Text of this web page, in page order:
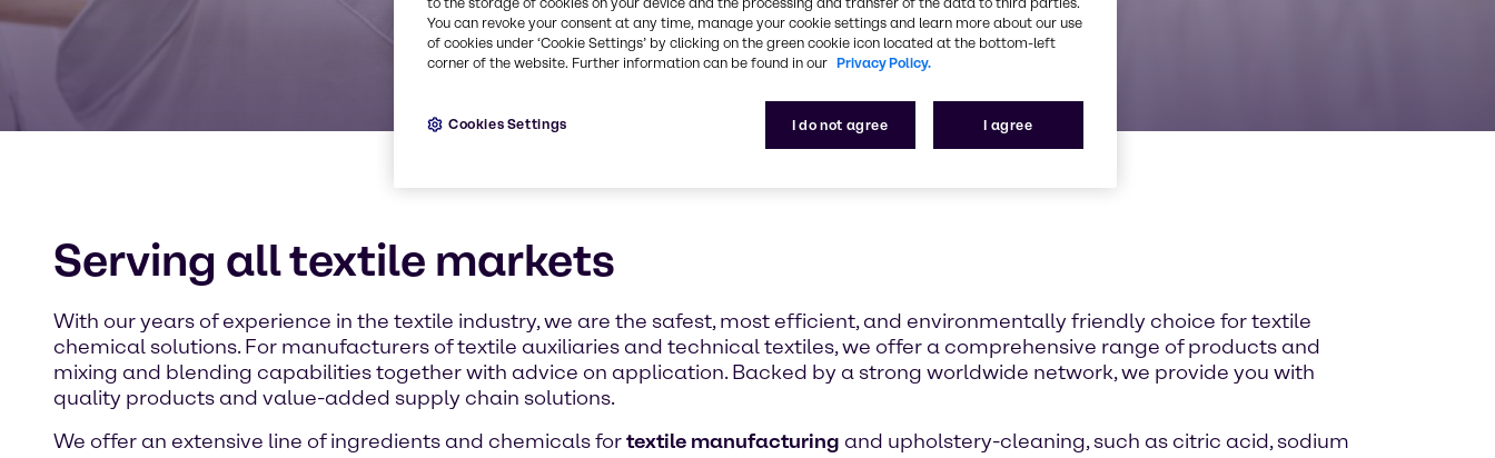
Serving all textile markets
With our years of experience in the textile industry, we are the safest, most efficient, and environmentally friendly choice for textile
chemical solutions. For manufacturers of textile auxiliaries and technical textiles, we offer a comprehensive range of products and
mixing and blending capabilities together with advice on application. Backed by a strong worldwide network, we provide you with
quality products and value-added supply chain solutions.
We offer an extensive line of ingredients and chemicals fortextile manufacturing and upholstery-cleaning, such as citric acid, sodium
You can revoke your consent at any time, manage your cookie settings and learn more about our use
of cookies under ‘Cookie Settings’ by clicking on the green cookie icon located at the bottom-left
corner of the website. Further information can be found in our Privacy Policy.
I do not agree I agree
Cookies Settings